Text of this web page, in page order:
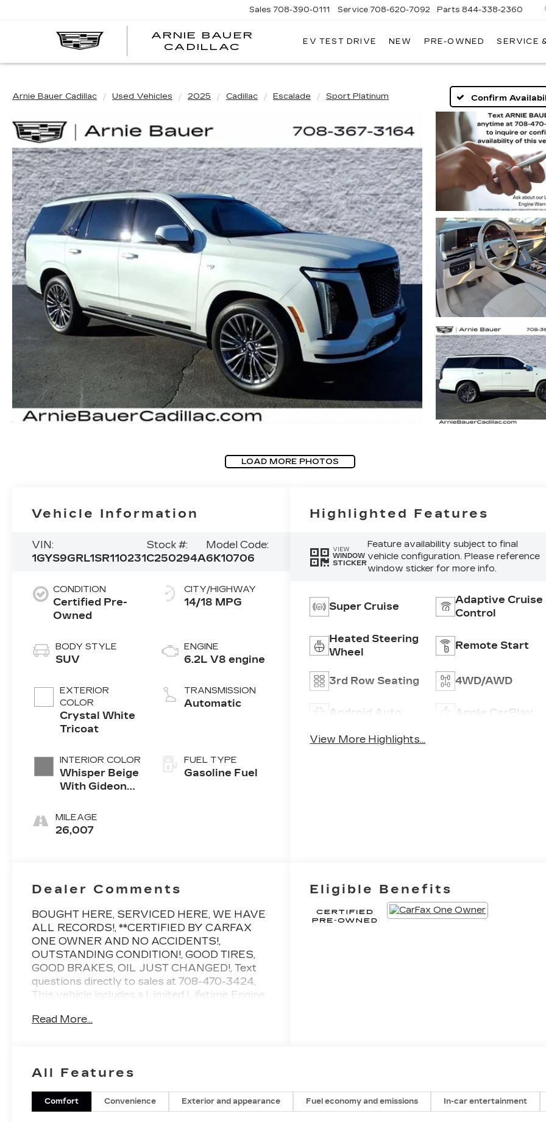
ARNIE BAUER
CADILLAC
Sales 708-390-0111 Service 708-620-7092 Parts 844-338-2360
EV TEST DRIVE NEW PRE-OWNED SERVICE
Arnie Bauer Cadillac Used Vehicles 2025 Cadillac Escalade Sport Platinum Confirm
LOAD MORE PHOTOS
Vehicle Information
VIN:
1GYS9GRL1SR110231
Stock #:
C250294A
Model Code:
6K10706
CONDITION
Certified Pre-
Owned
BODY STYLE
SUV
EXTERIOR
COLOR
Crystal White
Tricoat
INTERIOR COLOR
Whisper Beige
With Gideon
Semi-Aniline
Leather Seats
MILEAGE
26,007
CITY/HIGHWAY
14/18 MPG
ENGINE
6.2L V8 engine
TRANSMISSION
Automatic
FUEL TYPE
Gasoline Fuel
Highlighted Features
VIEW
WINDOW
STICKER
Feature availability subject to final
vehicle configuration. Please reference
window sticker for more info.
Super Cruise
Adaptive Cruise
Control
Heated Steering
Wheel
Remote Start
3rd Row Seating 4WD/AWD
Android Auto Apple CarPlay
View More Highlights...
Dealer Comments
BOUGHT HERE, SERVICED HERE, WE HAVE
ALL RECORDS!, **CERTIFIED BY CARFAX
ONE OWNER AND NO ACCIDENTS!,
OUTSTANDING CONDITION!, GOOD TIRES,
GOOD BRAKES, OIL JUST CHANGED!, Text
questions directly to sales at 708-470-3424,
This vehicle includes a Limited Lifetime Engine
2 keys, Air Ride Adaptive Suspension, AKG
Electronic Limited-Slip Differential, Heated
wheel, Hitch Guidance with Hitch View,
Illuminating Front and Rear Sill Plates,
Read More...
Eligible Benefits
All Features
Comfort Convenience Exterior and appearance Fuel economy and emissions In-car entertainment